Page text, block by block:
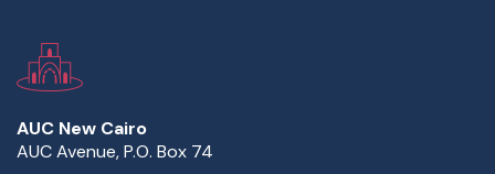
AUC New Cairo
AUC Avenue, P.O. Box 74